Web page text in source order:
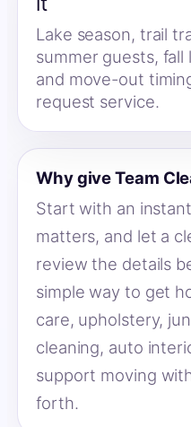
Lake season, trail
summer guests, fall
and move-out
request service.
Why give Team
Start with an
matters, and let a
review the details
simple way to get
care, upholstery,
cleaning, auto
support moving
forth.